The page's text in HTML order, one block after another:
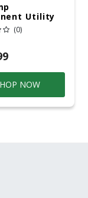
Utility
6 X 20
Service
(0)
NOW